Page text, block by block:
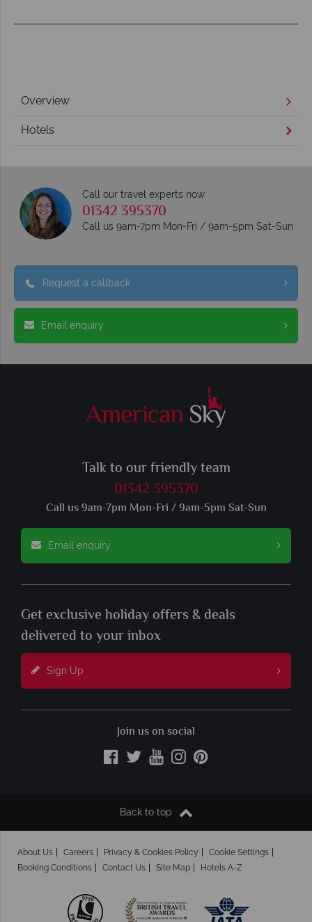
Overview
Hotels
Call our travel experts now
01342 395370
Call us 9am-7pm Mon-Fri / 9am-5pm Sat-Sun
Request a callback
Email enquiry
Talk to our friendly team
01342 395370
Call us 9am-7pm Mon-Fri / 9am-5pm Sat-Sun
Email enquiry
Get exclusive holiday offers & deals
delivered to your inbox
Sign Up
Join us on social
Back to top
About Us Careers Privacy & Cookies Policy
Cookie Settings
Booking Conditions
Contact Us Site Map Hotels A-Z